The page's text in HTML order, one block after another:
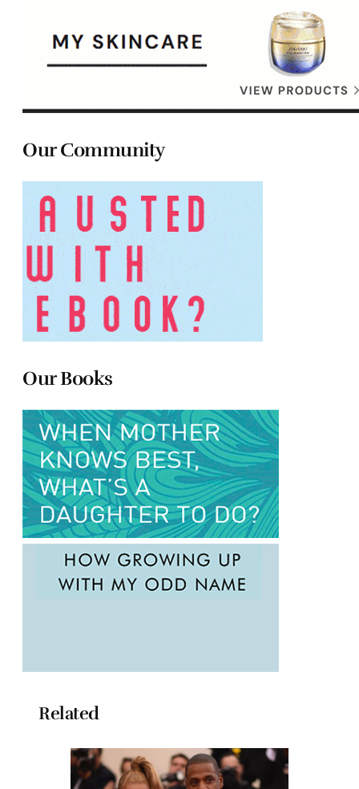
Our Community
Our Books
Related